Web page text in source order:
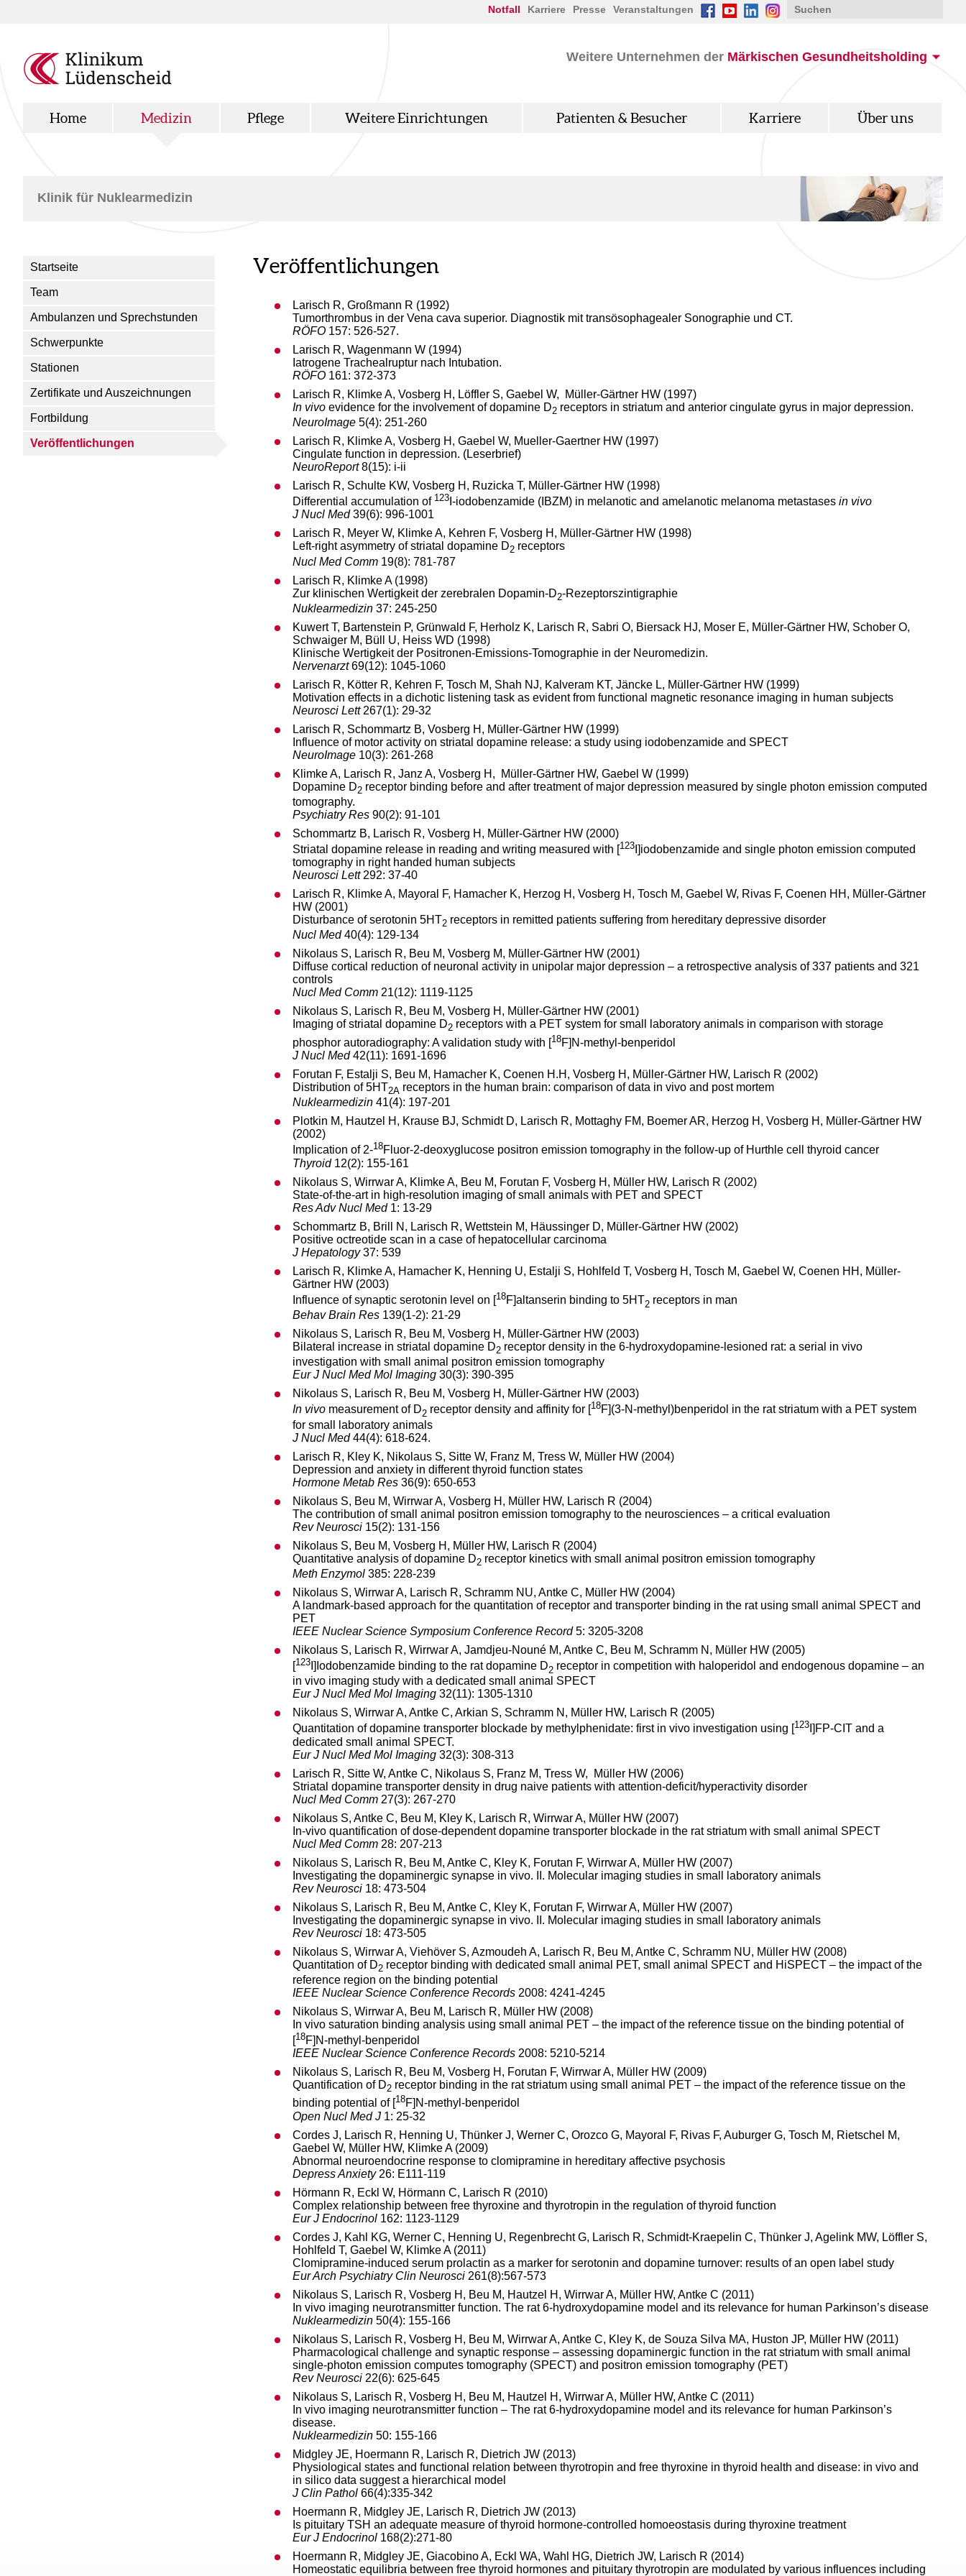
Notfall Karriere Presse Veranstaltungen
Weitere Unternehmen der Märkischen Gesundheitsholding
Home Medizin Pflege Weitere Einrichtungen Patienten & Besucher Karriere Über uns
Klinik für Nuklearmedizin
Startseite
Team
Ambulanzen und Sprechstunden
Schwerpunkte
Stationen
Zertifikate und Auszeichnungen
Fortbildung
Veröffentlichungen
Veröffentlichungen
Larisch R, Großmann R (1992)
Tumorthrombus in der Vena cava superior. Diagnostik mit transösophagealer Sonographie und CT.
RÖFO 157: 526-527.
Larisch R, Wagenmann W (1994)
Iatrogene Trachealruptur nach Intubation.
RÖFO 161: 372-373
Larisch R, Klimke A, Vosberg H, Löffler S, Gaebel W, Müller-Gärtner HW (1997)
In vivo evidence for the involvement of dopamine D2 receptors in striatum and anterior cingulate gyrus in major depression.
NeuroImage 5(4): 251-260
Larisch R, Klimke A, Vosberg H, Gaebel W, Mueller-Gaertner HW (1997)
Cingulate function in depression. (Leserbrief)
NeuroReport8(15): i-ii
Larisch R, Schulte KW, Vosberg H, Ruzicka T, Müller-Gärtner HW (1998)
Differential accumulation of 123 I-iodobenzamide (IBZM) in melanotic and amelanotic melanoma metastases in vivo
J Nucl Med39(6): 996-1001
Larisch R, Meyer W, Klimke A, Kehren F, Vosberg H, Müller-Gärtner HW (1998)
Left-right asymmetry of striatal dopamine D2 receptors
Nucl Med Comm 19(8): 781-787
Larisch R, Klimke A (1998)
Zur klinischen Wertigkeit der zerebralen Dopamin-D2-Rezeptorszintigraphie
Nuklearmedizin 37: 245-250
Kuwert T, Bartenstein P, Grünwald F, Herholz K, Larisch R, Sabri O, Biersack HJ, Moser E, Müller-Gärtner HW, Schober O,
Schwaiger M, Büll U, Heiss WD (1998)
Klinische Wertigkeit der Positronen-Emissions-Tomographie in der Neuromedizin.
Nervenarzt69(12): 1045-1060
Larisch R, Kötter R, Kehren F, Tosch M, Shah NJ, Kalveram KT, Jäncke L, Müller-Gärtner HW (1999)
Motivation effects in a dichotic listening task as evident from functional magnetic resonance imaging in human subjects
Neurosci Lett267(1): 29-32
Larisch R, Schommartz B, Vosberg H, Müller-Gärtner HW (1999)
Influence of motor activity on striatal dopamine release: a study using iodobenzamide and SPECT
NeuroImage 10(3): 261-268
Klimke A, Larisch R, Janz A, Vosberg H, Müller-Gärtner HW, Gaebel W (1999)
Dopamine D2 receptor binding before and after treatment of major depression measured by single photon emission computed
tomography.
Psychiatry Res 90(2): 91-101
Schommartz B, Larisch R, Vosberg H, Müller-Gärtner HW (2000)
Striatal dopamine release in reading and writing measured with [123 I]iodobenza­mide and single photon emission computed
tomography in right handed human subjects
Neurosci Lett292: 37-40
Larisch R, Klimke A, Mayoral F, Hamacher K, Herzog H, Vosberg H, Tosch M, Gaebel W, Rivas F, Coenen HH, Müller-Gärtner
HW (2001)
Disturbance of serotonin 5HT2 receptors in remitted patients suffering from hereditary depressive disorder
Nucl Med 40(4): 129-134
Nikolaus S, Larisch R, Beu M, Vosberg M, Müller-Gärtner HW (2001)
Diffuse cortical reduction of neuronal activity in unipolar major depression – a retrospective analysis of 337 patients and 321
controls
Nucl Med Comm 21(12): 1119-1125
Nikolaus S, Larisch R, Beu M, Vosberg H, Müller-Gärtner HW (2001)
Imaging of striatal dopamine D2 receptors with a PET system for small laboratory animals in comparison with storage
phosphor autoradiography: A validation study with [18F]N-methyl-benperidol
J Nucl Med42(11): 1691-1696
Forutan F, Estalji S, Beu M, Hamacher K, Coenen H.H, Vosberg H, Müller-Gärtner HW, Larisch R (2002)
Distribution of 5HT2A receptors in the human brain: comparison of data in vivo and post mortem
Nuklearmedizin 41(4): 197-201
Plotkin M, Hautzel H, Krause BJ, Schmidt D, Larisch R, Mottaghy FM, Boemer AR, Herzog H, Vosberg H, Müller-Gärtner HW
(2002)
Implication of 2-18Fluor-2-deoxyglucose positron emission tomography in the follow-up of Hurthle cell thyroid cancer
Thyroid12(2): 155-161
Nikolaus S, Wirrwar A, Klimke A, Beu M, Forutan F, Vosberg H, Müller HW, Larisch R (2002)
State-of-the-art in high-resolution imaging of small animals with PET and SPECT
Res Adv Nucl Med1: 13-29
Schommartz B, Brill N, Larisch R, Wettstein M, Häussinger D, Müller-Gärtner HW (2002)
Positive octreotide scan in a case of hepatocellular carcinoma
J Hepatology37: 539
Larisch R, Klimke A, Hamacher K, Henning U, Estalji S, Hohlfeld T, Vosberg H, Tosch M, Gaebel W, Coenen HH, Müller-
Gärtner HW (2003)
Influence of synaptic serotonin level on [18F]altanserin binding to 5HT2 receptors in man
Behav Brain Res 139(1-2): 21-29
Nikolaus S, Larisch R, Beu M, Vosberg H, Müller-Gärtner HW (2003)
Bilateral increase in striatal dopamine D2 receptor density in the 6-hydroxydopamine-lesioned rat: a serial in vivo
investigation with small animal positron emission tomography
Eur J Nucl Med Mol Imaging 30(3): 390-395
Nikolaus S, Larisch R, Beu M, Vosberg H, Müller-Gärtner HW (2003)
In vivo measurement of D2 receptor density and affinity for [ 18F](3-N-methyl)benperidol in the rat striatum with a PET system
for small laboratory animals
J Nucl Med44(4): 618-624.
Larisch R, Kley K, Nikolaus S, Sitte W, Franz M, Tress W, Müller HW (2004)
Depression and anxiety in different thyroid function states
Hormone Metab Res 36(9): 650-653
Nikolaus S, Beu M, Wirrwar A, Vosberg H, Müller HW, Larisch R (2004)
The contribution of small animal positron emission tomography to the neurosciences – a critical evaluation
Rev Neurosci 15(2): 131-156
Nikolaus S, Beu M, Vosberg H, Müller HW, Larisch R (2004)
Quantitative analysis of dopamine D2 receptor kinetics with small animal positron emission tomography
Meth Enzymol 385: 228-239
Nikolaus S, Wirrwar A, Larisch R, Schramm NU, Antke C, Müller HW (2004)
A landmark-based approach for the quantitation of receptor and transporter binding in the rat using small animal SPECT and
PET
IEEE Nuclear Science Symposium Conference Record5: 3205-3208
Nikolaus S, Larisch R, Wirrwar A, Jamdjeu-Nouné M, Antke C, Beu M, Schramm N, Müller HW (2005)
[123 I]Iodobenzamide binding to the rat dopamine D2 receptor in competition with haloperidol and endogenous dopamine – an
in vivo imaging study with a dedicated small animal SPECT
Eur J Nucl Med Mol Imaging 32(11): 1305-1310
Nikolaus S, Wirrwar A, Antke C, Arkian S, Schramm N, Müller HW, Larisch R (2005)
Quantitation of dopamine transporter blockade by methylphenidate: first in vivo investigation using [ 123 I]FP-CIT and a
dedicated small animal SPECT.
Eur J Nucl Med Mol Imaging 32(3): 308-313
Larisch R, Sitte W, Antke C, Nikolaus S, Franz M, Tress W, Müller HW (2006)
Striatal dopamine transporter density in drug naive patients with attention-deficit/hyperactivity disorder
Nucl Med Comm 27(3): 267-270
Nikolaus S, Antke C, Beu M, Kley K, Larisch R, Wirrwar A, Müller HW (2007)
In-vivo quantification of dose-dependent dopamine transporter blockade in the rat striatum with small animal SPECT
Nucl Med Comm 28: 207-213
Nikolaus S, Larisch R, Beu M, Antke C, Kley K, Forutan F, Wirrwar A, Müller HW (2007)
Investigating the dopaminergic synapse in vivo. II. Molecular imaging studies in small laboratory animals
Rev Neurosci 18: 473-504
Nikolaus S, Larisch R, Beu M, Antke C, Kley K, Forutan F, Wirrwar A, Müller HW (2007)
Investigating the dopaminergic synapse in vivo. II. Molecular imaging studies in small laboratory animals
Rev Neurosci 18: 473-505
Nikolaus S, Wirrwar A, Viehöver S, Azmoudeh A, Larisch R, Beu M, Antke C, Schramm NU, Müller HW (2008)
Quantitation of D2 receptor binding with dedicated small animal PET, small animal SPECT and HiSPECT – the impact of the
reference region on the binding potential
IEEE Nuclear Science Conference Records 2008: 4241-4245
Nikolaus S, Wirrwar A, Beu M, Larisch R, Müller HW (2008)
In vivo saturation binding analysis using small animal PET – the impact of the reference tissue on the binding potential of
[18F]N-methyl-benperidol
IEEE Nuclear Science Conference Records 2008: 5210-5214
Nikolaus S, Larisch R, Beu M, Vosberg H, Forutan F, Wirrwar A, Müller HW (2009)
Quantification of D2 receptor binding in the rat striatum using small animal PET – the impact of the reference tissue on the
binding potential of [ 18F]N-methyl-benperidol
Open Nucl Med J 1: 25-32
Cordes J, Larisch R, Henning U, Thünker J, Werner C, Orozco G, Mayoral F, Rivas F, Auburger G, Tosch M, Rietschel M,
Gaebel W, Müller HW, Klimke A (2009)
Abnormal neuroendocrine response to clomipramine in hereditary affective psychosis
Depress Anxiety26: E111-119
Hörmann R, Eckl W, Hörmann C, Larisch R (2010)
Complex relationship between free thyroxine and thyrotropin in the regulation of thyroid function
Eur J Endocrinol 162: 1123-1129
Cordes J, Kahl KG, Werner C, Henning U, Regenbrecht G, Larisch R, Schmidt-Kraepelin C, Thünker J, Agelink MW, Löffler S,
Hohlfeld T, Gaebel W, Klimke A (2011)
Clomipramine-induced serum prolactin as a marker for serotonin and dopamine turnover: results of an open label study
Eur Arch Psychiatry Clin Neurosci 261(8):567-573
Nikolaus S, Larisch R, Vosberg H, Beu M, Hautzel H, Wirrwar A, Müller HW, Antke C (2011)
In vivo imaging neurotransmitter function. The rat 6-hydroxydopamine model and its relevance for human Parkinson’s disease
Nuklearmedizin 50(4): 155-166
Nikolaus S, Larisch R, Vosberg H, Beu M, Wirrwar A, Antke C, Kley K, de Souza Silva MA, Huston JP, Müller HW (2011)
Pharmacological challenge and synaptic response – assessing dopaminergic function in the rat striatum with small animal
single-photon emission computes tomography (SPECT) and positron emission tomography (PET)
Rev Neurosci 22(6): 625-645
Nikolaus S, Larisch R, Vosberg H, Beu M, Hautzel H, Wirrwar A, Müller HW, Antke C (2011)
In vivo imaging neurotransmitter function – The rat 6-hydroxydopamine model and its relevance for human Parkinson’s
disease.
Nuklearmedizin 50: 155-166
Midgley JE, Hoermann R, Larisch R, Dietrich JW (2013)
Physiological states and functional relation between thyrotropin and free thyroxine in thyroid health and disease: in vivo and
in silico data suggest a hierarchical model
J Clin Pathol 66(4):335-342
Hoermann R, Midgley JE, Larisch R, Dietrich JW (2013)
Is pituitary TSH an adequate measure of thyroid hormone-controlled homoeostasis during thyroxine treatment
Eur J Endocrinol 168(2):271-80
Hoermann R, Midgley JE, Giacobino A, Eckl WA, Wahl HG, Dietrich JW, Larisch R (2014)
Homeostatic equilibria between free thyroid hormones and pituitary thyrotropin are modulated by various influences including